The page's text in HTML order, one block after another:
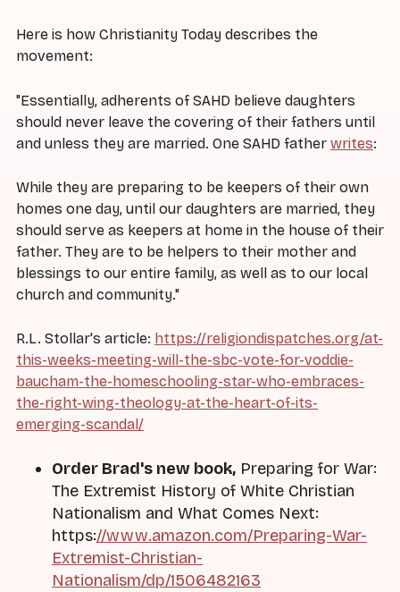
Here is how Christianity Today describes the
movement:
"Essentially, adherents of SAHD believe daughters
should never leave the covering of their fathers until
and unless they are married. One SAHD father writes:
While they are preparing to be keepers of their own
homes one day, until our daughters are married, they
should serve as keepers at home in the house of their
father. They are to be helpers to their mother and
blessings to our entire family, as well as to our local
church and community."
R.L. Stollar's article: https://religiondispatches.org/at-
this-weeks-meeting-will-the-sbc-vote-for-voddie-
baucham-the-homeschooling-star-who-embraces-
the-right-wing-theology-at-the-heart-of-its-
emerging-scandal/
Order Brad's new book, Preparing for War:
The Extremist History of White Christian
Nationalism and What Comes Next:
https://www.amazon.com/Preparing-War-
Extremist-Christian-
Nationalism/dp/1506482163